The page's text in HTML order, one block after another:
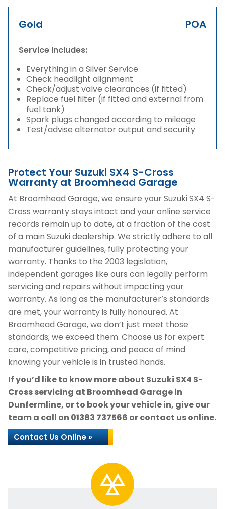
Gold POA
Service Includes:
Everything in a Silver Service
Check headlight alignment
Check/adjust valve clearances (if fitted)
Replace fuel filter (if fitted and external from
fuel tank)
Spark plugs changed according to mileage
Test/advise alternator output and security
Protect Your Suzuki SX4 S-Cross
Warranty at Broomhead Garage
At Broomhead Garage, we ensure your Suzuki SX4 S-
Cross warranty stays intact and your online service
records remain up to date, at a fraction of the cost
of a main Suzuki dealership. We strictly adhere to all
manufacturer guidelines, fully protecting your
warranty. Thanks to the 2003 legislation,
independent garages like ours can legally perform
servicing and repairs without impacting your
warranty. As long as the manufacturer’s standards
are met, your warranty is fully honoured. At
Broomhead Garage, we don’t just meet those
standards; we exceed them. Choose us for expert
care, competitive pricing, and peace of mind
knowing your vehicle is in trusted hands.
If you’d like to know more about Suzuki SX4 S-
Cross servicing at Broomhead Garage in
Dunfermline, or to book your vehicle in, give our
team a call on 01383 737566 or contact us online.
Contact Us Online »